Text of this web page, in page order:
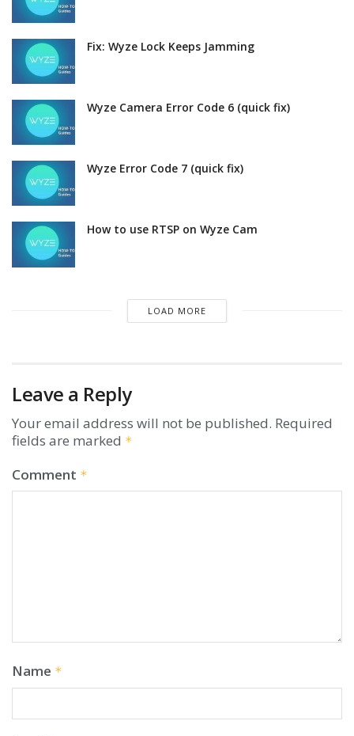
Fix: Wyze Lock Keeps Jamming
Wyze Camera Error Code 6 (quick fix)
Wyze Error Code 7 (quick fix)
How to use RTSP on Wyze Cam
LOAD MORE
Leave a Reply
Your email address will not be published. Required
fields are marked *
Comment *
Name *